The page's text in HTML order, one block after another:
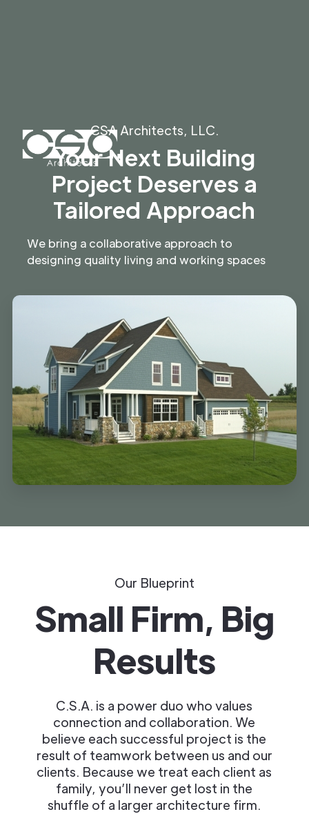
CSA Architects, LLC.
Your Next Building
Project Deserves a
Tailored Approach
We bring a collaborative approach to
designing quality living and working spaces
Our Blueprint
Small Firm, Big
Results
C.S.A. is a power duo who values
connection and collaboration. We
believe each successful project is the
result of teamwork between us and our
clients. Because we treat each client as
family, you’ll never get lost in the
shuffle of a larger architecture firm.